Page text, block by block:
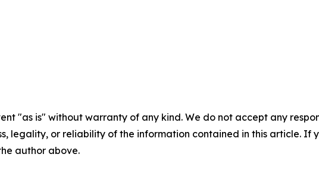
"as is" without warranty of any kind. We do not accept any
legality, or reliability of the information contained in this article. If
author above.